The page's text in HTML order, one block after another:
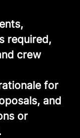
required,
crew
for
and
or